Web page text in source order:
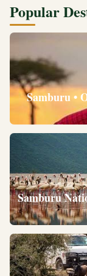
Popular
Samburu •
Samburu